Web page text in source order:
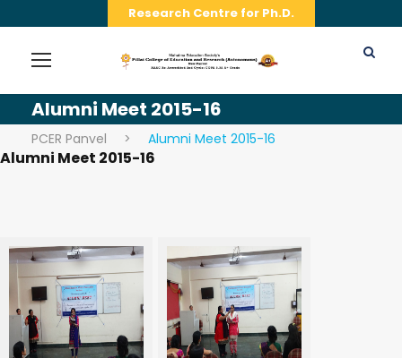
Research Centre for Ph.D.
Alumni Meet 2015-16
PCER Panvel > Alumni Meet 2015-16
Alumni Meet 2015-16